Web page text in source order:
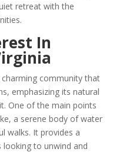
retreat with the
In
charming community that
emphasizing its natural
One of the main points
a serene body of water
walks. It provides a
to unwind and